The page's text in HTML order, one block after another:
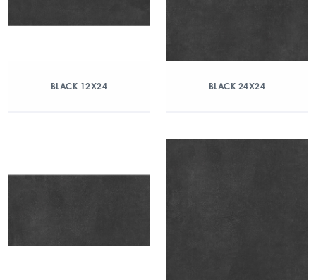
BLACK 12X24 BLACK 24X24